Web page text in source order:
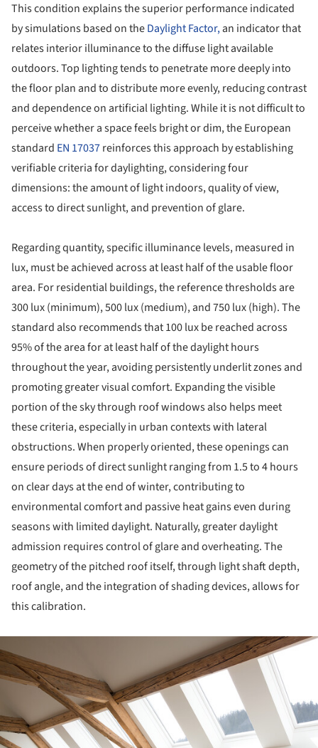
This condition explains the superior performance indicated
by simulations based on theDaylight Factor,an indicator that
relates interior illuminance to the diffuse light available
outdoors. Top lighting tends to penetrate more deeply into
the floor plan and to distribute more evenly, reducing contrast
and dependence on artificial lighting. While it is not difficult to
perceive whether a space feels bright or dim, the European
standard EN 17037reinforces this approach by establishing
verifiable criteria for daylighting, considering four
dimensions: the amount of light indoors, quality of view,
access to direct sunlight, and prevention of glare.
Regarding quantity, specific illuminance levels, measured in
lux, must be achieved across at least half of the usable floor
area. For residential buildings, the reference thresholds are
300 lux (minimum), 500 lux (medium), and 750 lux (high). The
standard also recommends that 100 lux be reached across
95% of the area for at least half of the daylight hours
throughout the year, avoiding persistently underlit zones and
promoting greater visual comfort. Expanding the visible
portion of the sky through roof windows also helps meet
these criteria, especially in urban contexts with lateral
obstructions. When properly oriented, these openings can
ensure periods of direct sunlight ranging from 1.5 to 4 hours
on clear days at the end of winter, contributing to
environmental comfort and passive heat gains even during
seasons with limited daylight. Naturally, greater daylight
admission requires control of glare and overheating. The
geometry of the pitched roof itself, through light shaft depth,
roof angle, and the integration of shading devices, allows for
this calibration.